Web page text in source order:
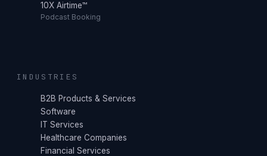
10X Airtime™
Podcast Booking
INDUSTRIES
B2B Products & Services
Software
IT Services
Healthcare Companies
Financial Services